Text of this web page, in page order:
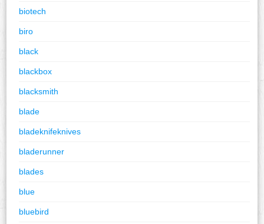
biotech
biro
black
blackbox
blacksmith
blade
bladeknifeknives
bladerunner
blades
blue
bluebird